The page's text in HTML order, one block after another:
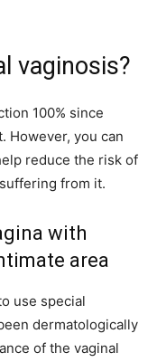
vaginosis?
100% since
However, you can
reduce the risk of
from it.
with
area
use special
dermatologically
of the vaginal